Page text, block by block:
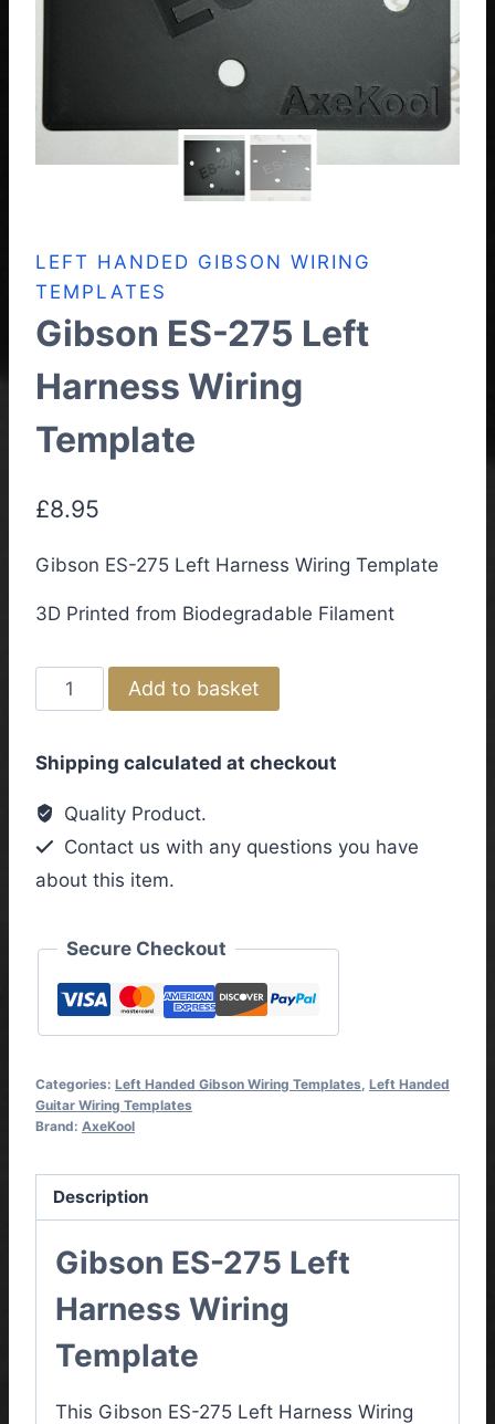
LEFT HANDED GIBSON WIRING
TEMPLATES
Gibson ES-275 Left
Harness Wiring
Template
£8.95
Gibson ES-275 Left Harness Wiring Template
3D Printed from Biodegradable Filament
Gibson
ES-
Left
Harness
Wiring
Template
quantity
Add to basket
Shipping calculated at checkout
Quality Product.
Contact us with any questions you have
about this item.
Secure Checkout
Categories: Left Handed Gibson Wiring Templates, Left Handed
Guitar Wiring Templates
Brand: AxeKool
Description
Gibson ES-275 Left
Harness Wiring
Template
This Gibson ES-275 Left Harness Wiring